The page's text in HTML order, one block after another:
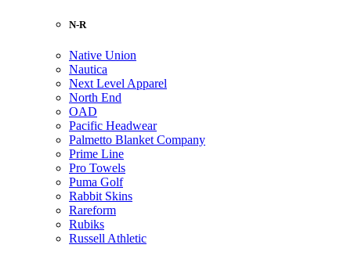
N-R
Native Union
Nautica
Next Level Apparel
North End
OAD
Pacific Headwear
Palmetto Blanket Company
Prime Line
Pro Towels
Puma Golf
Rabbit Skins
Rareform
Rubiks
Russell Athletic